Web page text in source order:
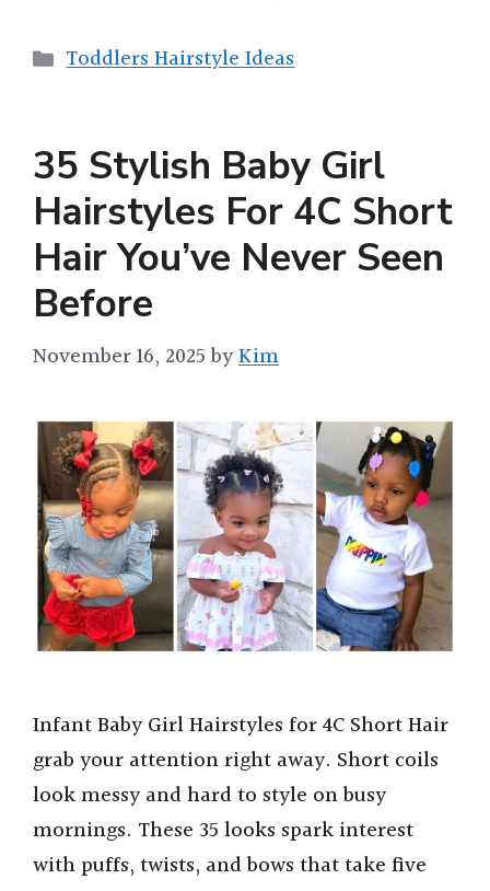
Categories
Toddlers Hairstyle Ideas
35 Stylish Baby Girl
Hairstyles For 4C Short
Hair You’ve Never Seen
Before
November 16, 2025 byKim
Infant Baby Girl Hairstyles for 4C Short Hair
grab your attention right away. Short coils
look messy and hard to style on busy
mornings. These 35 looks spark interest
with puffs, twists, and bows that take five